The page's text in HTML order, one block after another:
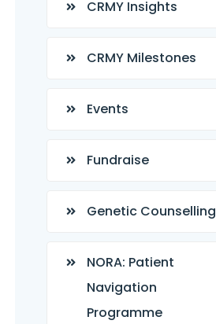
CRMY Insights
CRMY Milestones
Events
Fundraise
Genetic Counselling
NORA: Patient
Navigation
Programme